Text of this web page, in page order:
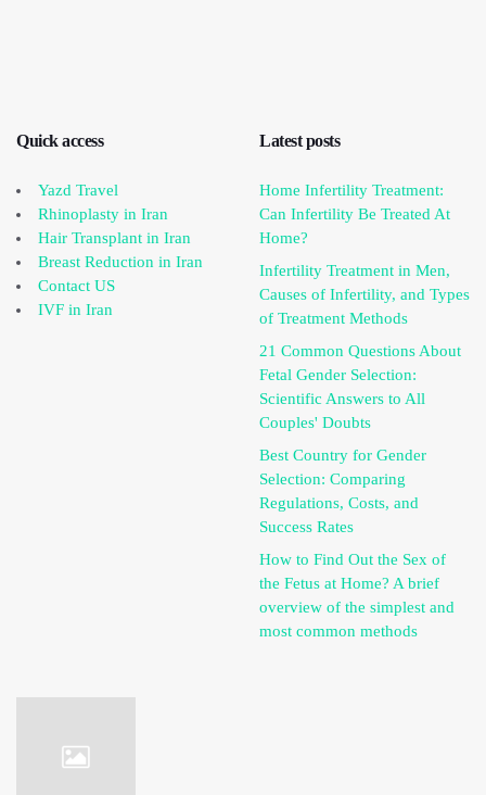
Quick access
Yazd Travel
Rhinoplasty in Iran
Hair Transplant in Iran
Breast Reduction in Iran
Contact US
IVF in Iran
Latest posts
Home Infertility Treatment:
Can Infertility Be Treated At
Home?
Infertility Treatment in Men,
Causes of Infertility, and Types
of Treatment Methods
21 Common Questions About
Fetal Gender Selection:
Scientific Answers to All
Couples' Doubts
Best Country for Gender
Selection: Comparing
Regulations, Costs, and
Success Rates
How to Find Out the Sex of
the Fetus at Home? A brief
overview of the simplest and
most common methods